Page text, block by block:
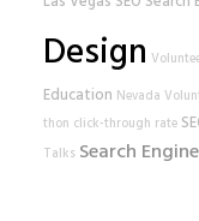
Design
Education Nevada
thon click-through rate
Talks Search